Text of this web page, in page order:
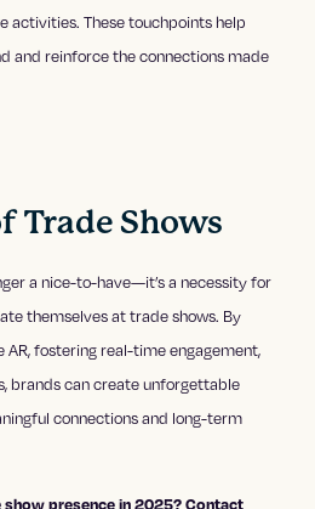
activities. These touchpoints help
and reinforce the connections made
Trade Shows
a nice-to-have—it’s a necessity for
themselves at trade shows. By
fostering real-time engagement,
brands can create unforgettable
connections and long-term
presence in 2025?Contact